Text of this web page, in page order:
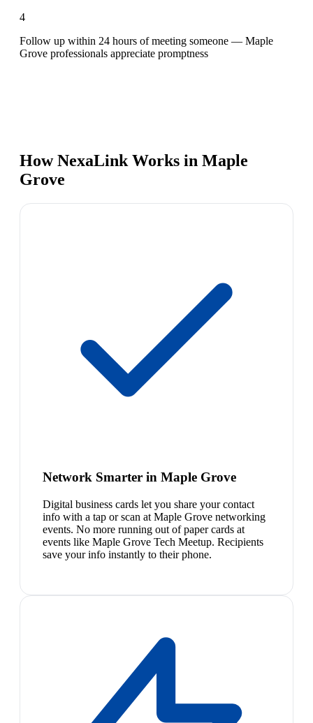
4
Follow up within 24 hours of meeting someone — Maple
Grove professionals appreciate promptness
How NexaLink Works in Maple
Grove
Network Smarter in Maple Grove
Digital business cards let you share your contact
info with a tap or scan at Maple Grove networking
events. No more running out of paper cards at
events like Maple Grove Tech Meetup. Recipients
save your info instantly to their phone.